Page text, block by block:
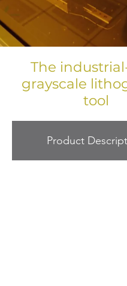
The
grayscale
tool
Product